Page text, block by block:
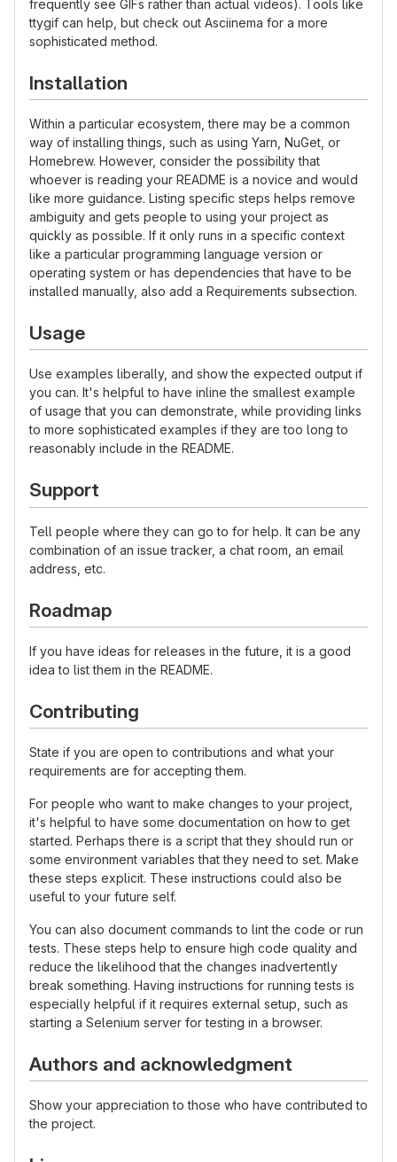
frequently see GIFs rather than actual videos). Tools like
ttygif can help, but check out Asciinema for a more
sophisticated method.
Installation
Within a particular ecosystem, there may be a common
way of installing things, such as using Yarn, NuGet, or
Homebrew. However, consider the possibility that
whoever is reading your README is a novice and would
like more guidance. Listing specific steps helps remove
ambiguity and gets people to using your project as
quickly as possible. If it only runs in a specific context
like a particular programming language version or
operating system or has dependencies that have to be
installed manually, also add a Requirements subsection.
Usage
Use examples liberally, and show the expected output if
you can. It's helpful to have inline the smallest example
of usage that you can demonstrate, while providing links
to more sophisticated examples if they are too long to
reasonably include in the README.
Support
Tell people where they can go to for help. It can be any
combination of an issue tracker, a chat room, an email
address, etc.
Roadmap
If you have ideas for releases in the future, it is a good
idea to list them in the README.
Contributing
State if you are open to contributions and what your
requirements are for accepting them.
For people who want to make changes to your project,
it's helpful to have some documentation on how to get
started. Perhaps there is a script that they should run or
some environment variables that they need to set. Make
these steps explicit. These instructions could also be
useful to your future self.
You can also document commands to lint the code or run
tests. These steps help to ensure high code quality and
reduce the likelihood that the changes inadvertently
break something. Having instructions for running tests is
especially helpful if it requires external setup, such as
starting a Selenium server for testing in a browser.
Authors and acknowledgment
Show your appreciation to those who have contributed to
the project.